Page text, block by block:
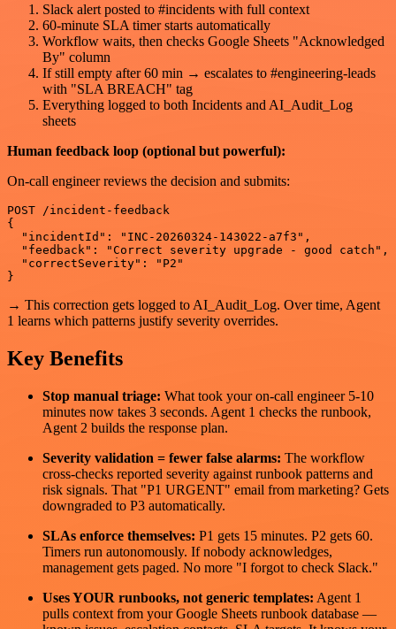
Slack alert posted to #incidents with full context
60-minute SLA timer starts automatically
Workflow waits, then checks Google Sheets "Acknowledged
By" column
If still empty after 60 min → escalates to #engineering-leads
with "SLA BREACH" tag
Everything logged to both Incidents and AI_Audit_Log
sheets
Human feedback loop (optional but powerful):
On-call engineer reviews the decision and submits:
POST /incident-feedback
{
  "incidentId": "INC-20260324-143022-a7f3",
  "feedback": "Correct severity upgrade - good catch",
  "correctSeverity": "P2"
→ This correction gets logged to AI_Audit_Log. Over time, Agent
1 learns which patterns justify severity overrides.
Key Benefits
Stop manual triage: What took your on-call engineer 5-10
minutes now takes 3 seconds. Agent 1 checks the runbook,
Agent 2 builds the response plan.
Severity validation = fewer false alarms: The workflow
cross-checks reported severity against runbook patterns and
risk signals. That "P1 URGENT" email from marketing? Gets
downgraded to P3 automatically.
SLAs enforce themselves: P1 gets 15 minutes. P2 gets 60.
Timers run autonomously. If nobody acknowledges,
management gets paged. No more "I forgot to check Slack."
Uses YOUR runbooks, not generic templates: Agent 1
pulls context from your Google Sheets runbook database —